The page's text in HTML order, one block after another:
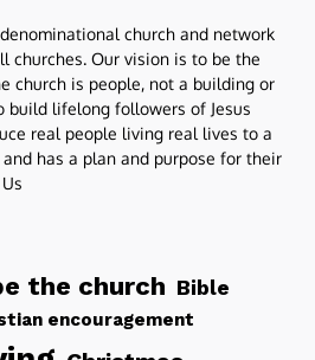
church and network
churches. Our vision is to be the
church is people, not a building or
build lifelong followers of Jesus
real people living real lives to a
has a plan and purpose for their
the church Bible
encouragement